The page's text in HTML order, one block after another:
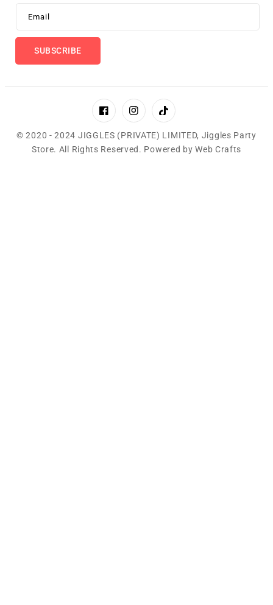
Email
SUBSCRIBE
FacebookInstagramTikTok
© 2020 - 2024 JIGGLES (PRIVATE) LIMITED, Jiggles Party
Store. All Rights Reserved. Powered byWeb Crafts